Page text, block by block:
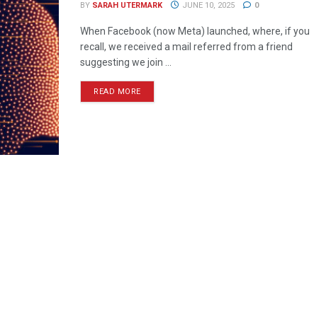
BY SARAH UTERMARK JUNE 10, 2025 0
When Facebook (now Meta) launched, where, if you
recall, we received a mail referred from a friend
suggesting we join ...
READ MORE